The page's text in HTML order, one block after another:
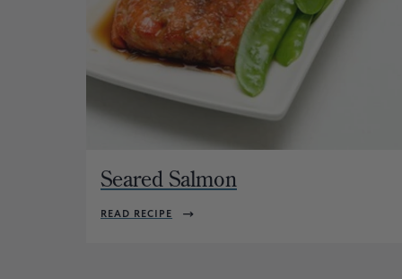
Seared Salmon
READ RECIPE